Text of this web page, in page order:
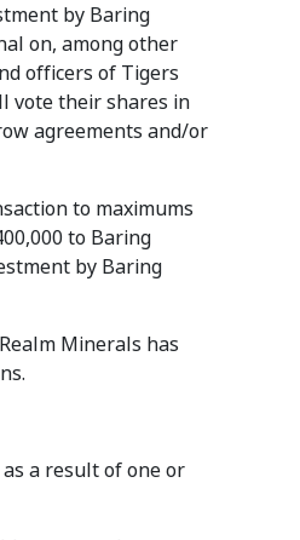
by Baring
on, among other
officers of Tigers
vote their shares in
agreements and/or
to maximums
to Baring
by Baring
Minerals has
a result of one or